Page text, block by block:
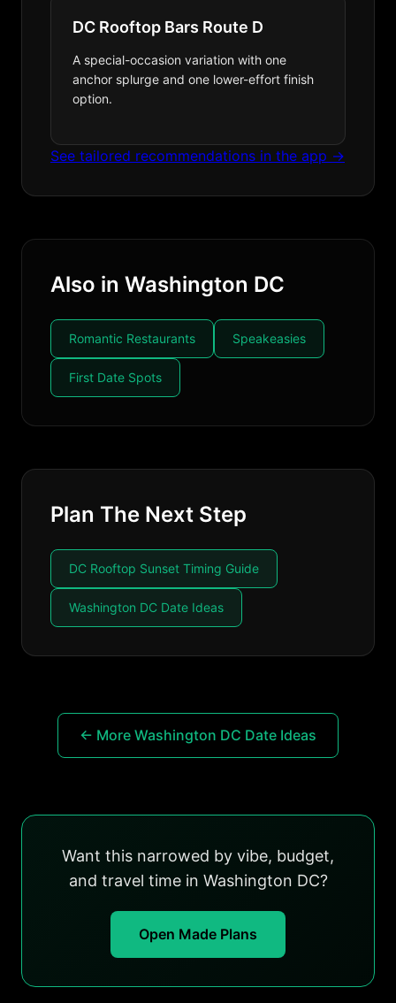
DC Rooftop Bars Route D
A special-occasion variation with one
anchor splurge and one lower-effort finish
option.
See tailored recommendations in the app →
Also in Washington DC
Romantic Restaurants Speakeasies
First Date Spots
Plan The Next Step
DC Rooftop Sunset Timing Guide
Washington DC Date Ideas
← More Washington DC Date Ideas
Want this narrowed by vibe, budget,
and travel time in Washington DC?
Open Made Plans